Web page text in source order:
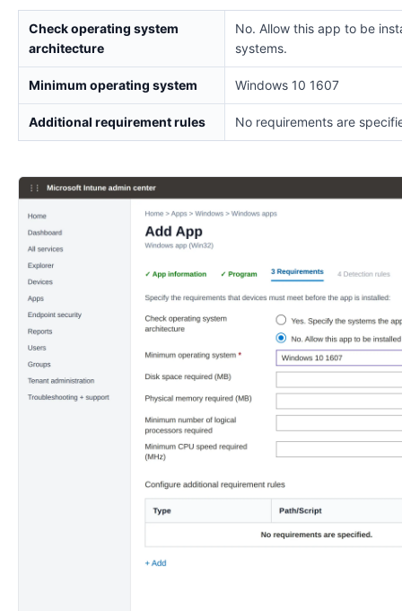
Check operating system
architecture
No. Allow this app to be
systems.
Minimum operating system Windows 10 1607
Additional requirement rules No requirements are